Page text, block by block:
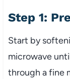
Step 1:
Start by
microwave
through a fine